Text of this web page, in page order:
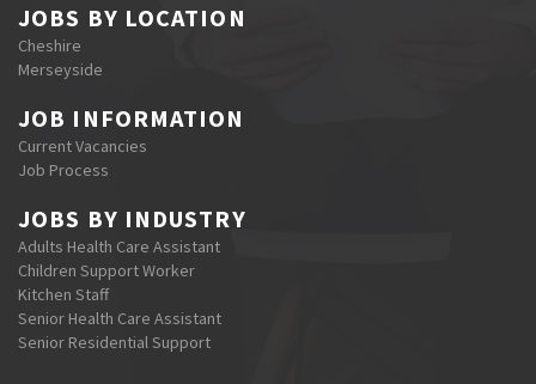
JOBS BY LOCATION
Cheshire
Merseyside
JOB INFORMATION
Current Vacancies
Job Process
JOBS BY INDUSTRY
Adults Health Care Assistant
Children Support Worker
Kitchen Staff
Senior Health Care Assistant
Senior Residential Support